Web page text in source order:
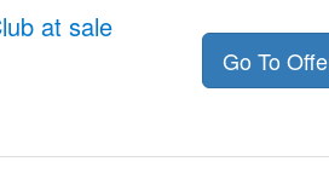
at sale
Go To